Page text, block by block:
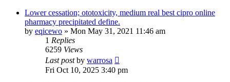
Lower cessation; ototoxicity, medium real best cipro online
pharmacy precipitated define.
by eqicewo » Mon May 31, 2021 11:46 am
1 Replies
6259 Views
Last postby warrosa
Fri Oct 10, 2025 3:40 pm